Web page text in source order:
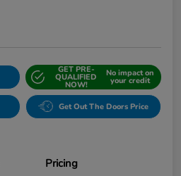
GET PRE-
QUALIFIED
NOW!
No impact on
your credit
Get Out The Doors Price
Pricing